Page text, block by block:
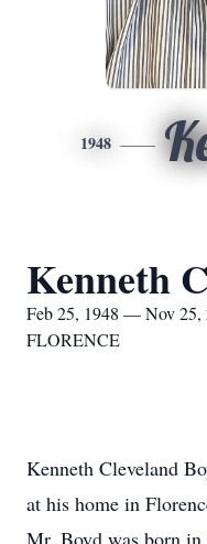
1948
Kenneth
Feb 25, 1948 — Nov 25,
FLORENCE
Kenneth Cleveland
at his home in
Mr. Boyd was born